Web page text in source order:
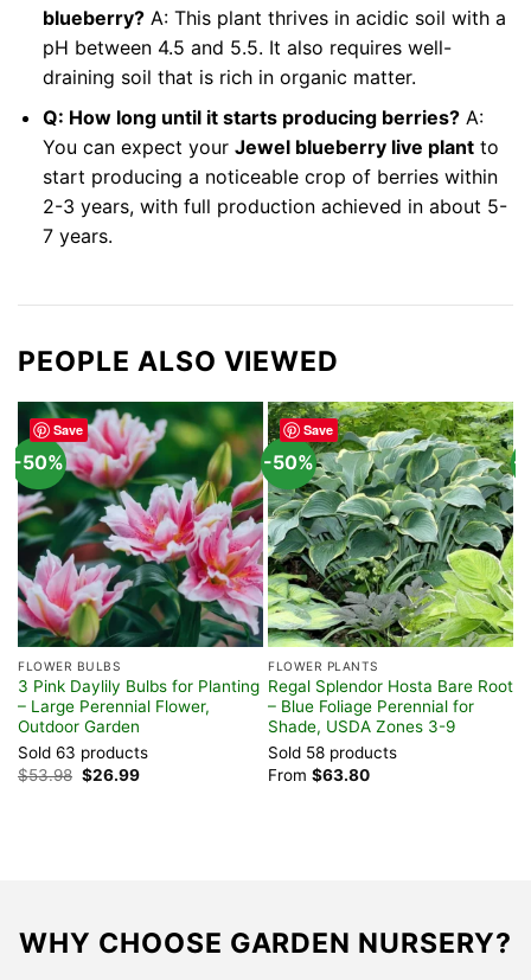
blueberry?A: This plant thrives in acidic soil with a
pH between 4.5 and 5.5. It also requires well-
draining soil that is rich in organic matter.
Q: How long until it starts producing berries?A:
You can expect your Jewel blueberry live plantto
start producing a noticeable crop of berries within
2-3 years, with full production achieved in about 5-
7 years.
PEOPLE ALSO VIEWED
Save
-50%
FLOWER BULBS
3 Pink Daylily Bulbs for Planting
– Large Perennial Flower,
Outdoor Garden
Sold 63 products
$53.98 Original
price
$26.99Current
Save
-50%
FLOWER PLANTS
Regal Splendor Hosta Bare Root
– Blue Foliage Perennial for
Shade, USDA Zones 3-9
Sold 58 products
From $63.80
-
WHY CHOOSE GARDEN NURSERY?